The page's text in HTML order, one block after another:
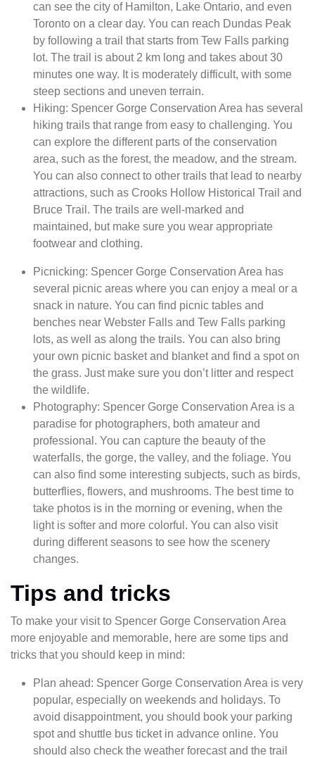
can see the city of Hamilton, Lake Ontario, and even
Toronto on a clear day. You can reach Dundas Peak
by following a trail that starts from Tew Falls parking
lot. The trail is about 2 km long and takes about 30
minutes one way. It is moderately difficult, with some
steep sections and uneven terrain.
Hiking: Spencer Gorge Conservation Area has several
hiking trails that range from easy to challenging. You
can explore the different parts of the conservation
area, such as the forest, the meadow, and the stream.
You can also connect to other trails that lead to nearby
attractions, such as Crooks Hollow Historical Trail and
Bruce Trail. The trails are well-marked and
maintained, but make sure you wear appropriate
footwear and clothing.
Picnicking: Spencer Gorge Conservation Area has
several picnic areas where you can enjoy a meal or a
snack in nature. You can find picnic tables and
benches near Webster Falls and Tew Falls parking
lots, as well as along the trails. You can also bring
your own picnic basket and blanket and find a spot on
the grass. Just make sure you don’t litter and respect
the wildlife.
Photography: Spencer Gorge Conservation Area is a
paradise for photographers, both amateur and
professional. You can capture the beauty of the
waterfalls, the gorge, the valley, and the foliage. You
can also find some interesting subjects, such as birds,
butterflies, flowers, and mushrooms. The best time to
take photos is in the morning or evening, when the
light is softer and more colorful. You can also visit
during different seasons to see how the scenery
changes.
Tips and tricks
To make your visit to Spencer Gorge Conservation Area
more enjoyable and memorable, here are some tips and
tricks that you should keep in mind:
Plan ahead: Spencer Gorge Conservation Area is very
popular, especially on weekends and holidays. To
avoid disappointment, you should book your parking
spot and shuttle bus ticket in advance online. You
should also check the weather forecast and the trail